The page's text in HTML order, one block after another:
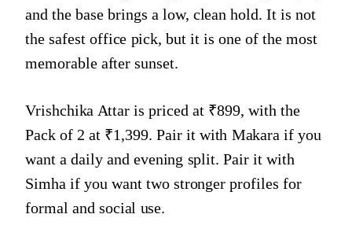
and the base brings a low, clean hold. It is not
the safest office pick, but it is one of the most
memorable after sunset.
Vrishchika Attar is priced at ₹899, with the
Pack of 2 at ₹1,399. Pair it with Makara if you
want a daily and evening split. Pair it with
Simha if you want two stronger profiles for
formal and social use.